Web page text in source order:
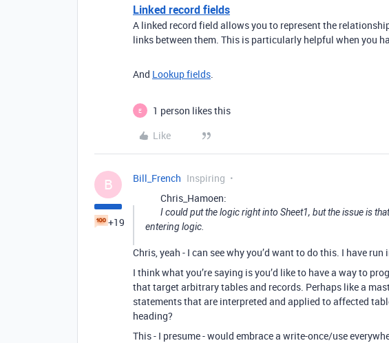
Linked record fields
A linked record field allows you to represent the
links between them. This is particularly helpful when you
And Lookup fields.
E
1 person likes this
Like
B
+19
Bill_French Inspiring
Chris_Hamoen:
I could put the logic right into Sheet1, but the issue is
entering logic.
Chris, yeah - I can see why you’d want to do this. I have
I think what you’re saying is you’d like to have a way to
that target arbitrary tables and records. Perhaps like a
statements that are interpreted and applied to affected
heading?
This - I presume - would embrace a write-once/use